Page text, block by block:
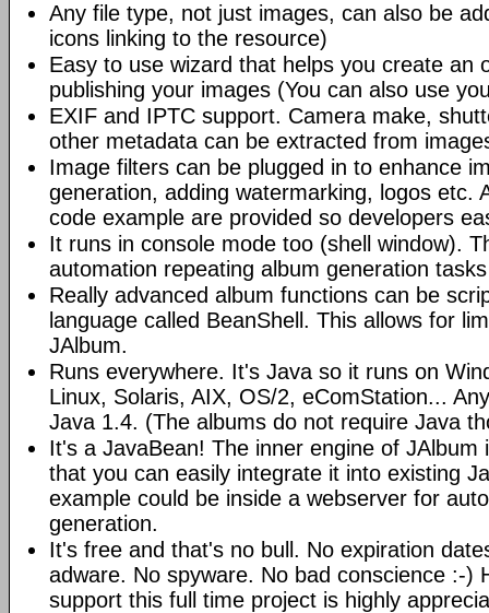
Any file type, not just images, can also be
icons linking to the resource)
Easy to use wizard that helps you create an
publishing your images (You can also use
EXIF and IPTC support. Camera make,
other metadata can be extracted from
Image filters can be plugged in to enhance
generation, adding watermarking, logos etc.
code example are provided so developers
It runs in console mode too (shell window).
automation repeating album generation
Really advanced album functions can be
language called BeanShell. This allows for
JAlbum.
Runs everywhere. It's Java so it runs on
Linux, Solaris, AIX, OS/2, eComStation...
Java 1.4. (The albums do not require Java
It's a JavaBean! The inner engine of JAlbum
that you can easily integrate it into existing
example could be inside a webserver for
generation.
It's free and that's no bull. No expiration
adware. No spyware. No bad conscience :-)
support this full time project is highly